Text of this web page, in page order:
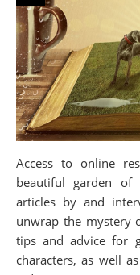
Access to online
beautiful garden of
articles by and
unwrap the mystery
tips and advice for
characters, as well